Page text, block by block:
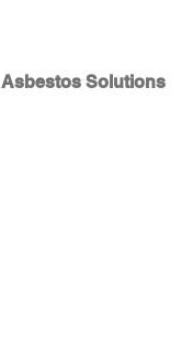
Asbestos Solutions